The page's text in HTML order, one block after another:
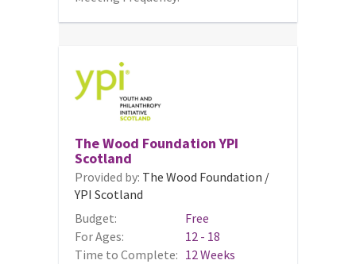
The Wood Foundation YPI
Scotland
Provided by: The Wood Foundation /
YPI Scotland
Budget:
Free
For Ages:
12 - 18
Time to Complete: 12 Weeks